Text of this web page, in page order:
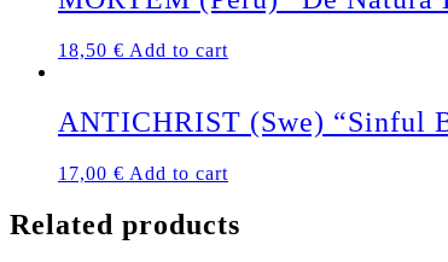
18,50 € Add to cart
ANTICHRIST (Swe) “Sinful
17,00 € Add to cart
Related products